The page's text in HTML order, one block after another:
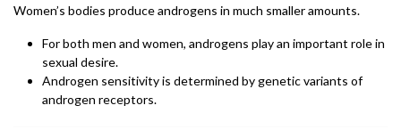
Women’s bodies produce androgens in much smaller amounts.
For both men and women, androgens play an important role in
sexual desire.
Androgen sensitivity is determined by genetic variants of
androgen receptors.